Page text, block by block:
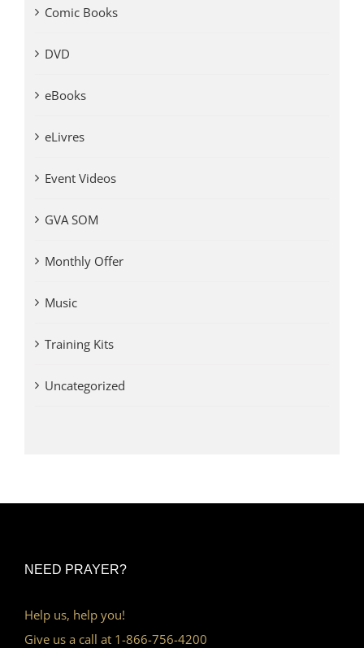
Comic Books
DVD
eBooks
eLivres
Event Videos
GVA SOM
Monthly Offer
Music
Training Kits
Uncategorized
NEED PRAYER?
Help us, help you!
Give us a call at 1-866-756-4200